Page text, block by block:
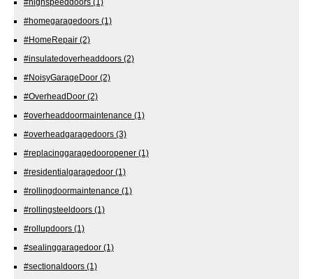
#homegaragedoors (1)
#HomeRepair (2)
#insulatedoverheaddoors (2)
#NoisyGarageDoor (2)
#OverheadDoor (2)
#overheaddoormaintenance (1)
#overheadgaragedoors (3)
#replacinggaragedooropener (1)
#residentialgaragedoor (1)
#rollingdoormaintenance (1)
#rollingsteeldoors (1)
#rollupdoors (1)
#sealinggaragedoor (1)
#sectionaldoors (1)